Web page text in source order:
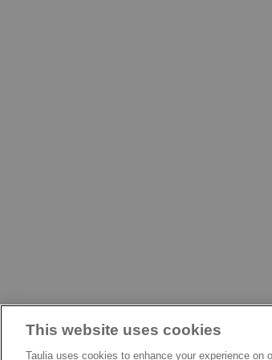
This website uses cookies
Taulia uses cookies to enhance your experience on